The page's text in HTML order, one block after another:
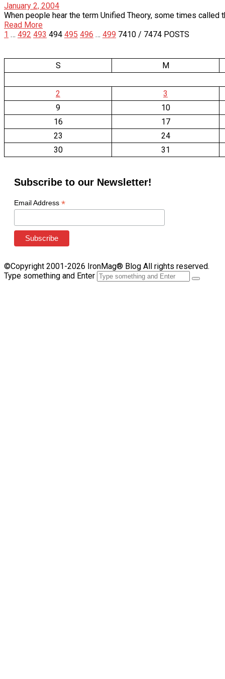
January 2, 2004
When people hear the term Unified Theory, some times called
Read More
1 … 492 493 494 495 496 … 499 7410 / 7474 POSTS
S M
2
3
9
10
16
17
23
24
30
31
Subscribe to our Newsletter!
Email Address *
©Copyright 2001-2026 IronMag® Blog All rights reserved.
Type something and Enter